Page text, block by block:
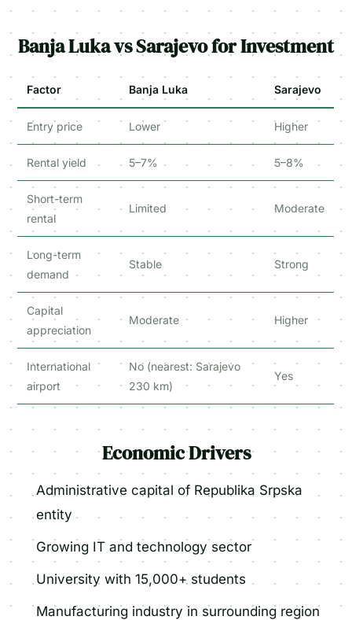
Banja Luka vs Sarajevo for Investment
Factor Banja Luka Sarajevo
Entry price Lower Higher
Rental yield 5–7% 5–8%
Short-term
rental
Limited Moderate
Long-term
demand
Stable Strong
Capital
appreciation
Moderate Higher
International
airport
No (nearest: Sarajevo
230 km)
Yes
Economic Drivers
Administrative capital of Republika Srpska
entity
Growing IT and technology sector
University with 15,000+ students
Manufacturing industry in surrounding region